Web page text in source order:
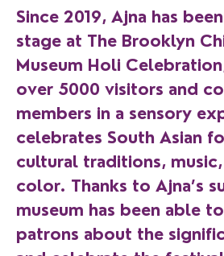
Since 2019, Ajna has
stage at The Brooklyn
Museum Holi
over 5000 visitors and
members in a sensory
celebrates South Asian
cultural traditions,
color. Thanks to Ajna’s
museum has been able
patrons about the